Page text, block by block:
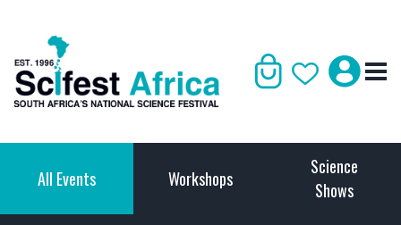
All Events Workshops
Science
Shows